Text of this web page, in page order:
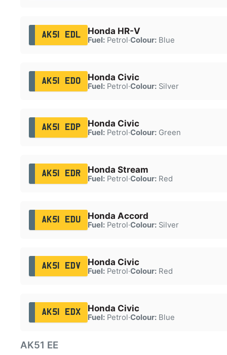
AK51 EDL Honda HR-V
Fuel:Petrol·Colour:Blue
AK51 EDO Honda Civic
Fuel:Petrol·Colour:Silver
AK51 EDP Honda Civic
Fuel:Petrol·Colour:Green
AK51 EDR Honda Stream
Fuel:Petrol·Colour:Red
AK51 EDU Honda Accord
Fuel:Petrol·Colour:Silver
AK51 EDV Honda Civic
Fuel:Petrol·Colour:Red
AK51 EDX Honda Civic
Fuel:Petrol·Colour:Blue
AK51 EE